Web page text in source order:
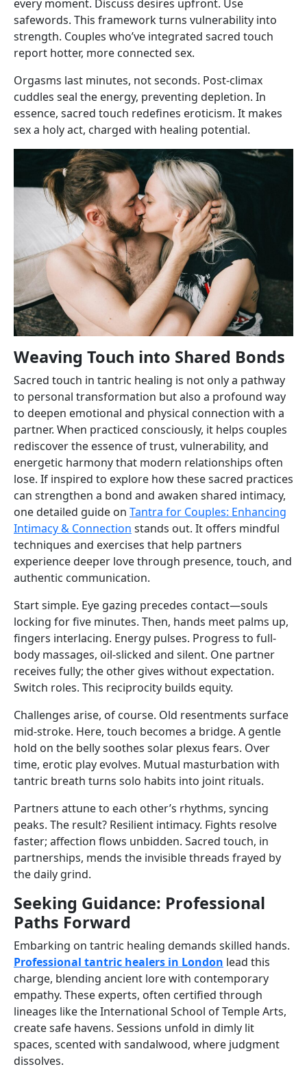
every moment. Discuss desires upfront. Use
safewords. This framework turns vulnerability into
strength. Couples who’ve integrated sacred touch
report hotter, more connected sex.
Orgasms last minutes, not seconds. Post-climax
cuddles seal the energy, preventing depletion. In
essence, sacred touch redefines eroticism. It makes
sex a holy act, charged with healing potential.
Weaving Touch into Shared Bonds
Sacred touch in tantric healing is not only a pathway
to personal transformation but also a profound way
to deepen emotional and physical connection with a
partner. When practiced consciously, it helps couples
rediscover the essence of trust, vulnerability, and
energetic harmony that modern relationships often
lose. If inspired to explore how these sacred practices
can strengthen a bond and awaken shared intimacy,
one detailed guide on Tantra for Couples: Enhancing
Intimacy & Connection stands out. It offers mindful
techniques and exercises that help partners
experience deeper love through presence, touch, and
authentic communication.
Start simple. Eye gazing precedes contact—souls
locking for five minutes. Then, hands meet palms up,
fingers interlacing. Energy pulses. Progress to full-
body massages, oil-slicked and silent. One partner
receives fully; the other gives without expectation.
Switch roles. This reciprocity builds equity.
Challenges arise, of course. Old resentments surface
mid-stroke. Here, touch becomes a bridge. A gentle
hold on the belly soothes solar plexus fears. Over
time, erotic play evolves. Mutual masturbation with
tantric breath turns solo habits into joint rituals.
Partners attune to each other’s rhythms, syncing
peaks. The result? Resilient intimacy. Fights resolve
faster; affection flows unbidden. Sacred touch, in
partnerships, mends the invisible threads frayed by
the daily grind.
Seeking Guidance: Professional
Paths Forward
Embarking on tantric healing demands skilled hands.
Professional tantric healers in London lead this
charge, blending ancient lore with contemporary
empathy. These experts, often certified through
lineages like the International School of Temple Arts,
create safe havens. Sessions unfold in dimly lit
spaces, scented with sandalwood, where judgment
dissolves.